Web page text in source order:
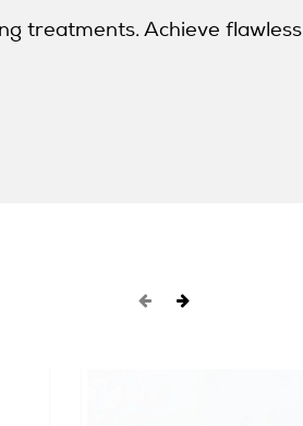
treatments. Achieve flawless